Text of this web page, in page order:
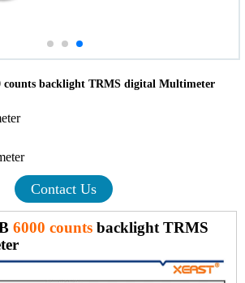
counts backlight TRMS digital Multimeter
Contact Us
6000 counts backlight TRMS